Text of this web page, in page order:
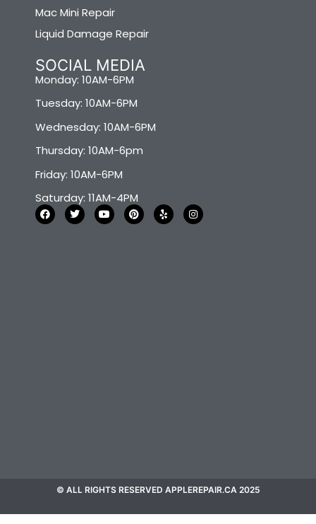
Mac Mini Repair
Liquid Damage Repair
SOCIAL MEDIA
Monday: 10AM-6PM
Tuesday: 10AM-6PM
Wednesday: 10AM-6PM
Thursday: 10AM-6pm
Friday: 10AM-6PM
Saturday: 11AM-4PM
© ALL RIGHTS RESERVED APPLEREPAIR.CA 2025